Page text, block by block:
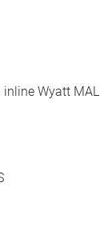
inline Wyatt MAL